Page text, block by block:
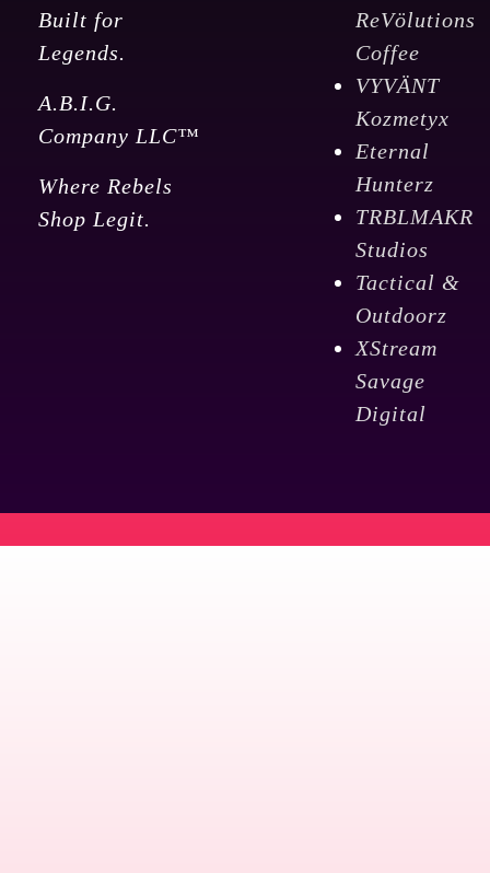
Built for
Legends.
A.B.I.G.
Company LLC™
Where Rebels
Shop Legit.
ReVölutions
Coffee
VYVÄNT
Kozmetyx
Eternal
Hunterz
TRBLMAKR
Studios
Tactical &
Outdoorz
XStream
Savage
Digital